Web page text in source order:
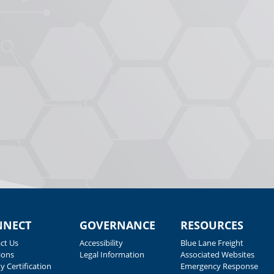
Us
Certification
GOVERNANCE
Accessibility
Legal Information
RESOURCES
Blue Lane Freight
Associated Websites
Emergency Response